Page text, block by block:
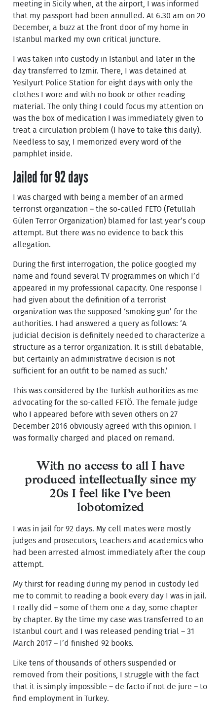
meeting in Sicily when, at the airport, I was informed
that my passport had been annulled. At 6.30 am on 20
December, a buzz at the front door of my home in
Istanbul marked my own critical juncture.
I was taken into custody in Istanbul and later in the
day transferred to Izmir. There, I was detained at
Yesilyurt Police Station for eight days with only the
clothes I wore and with no book or other reading
material. The only thing I could focus my attention on
was the box of medication I was immediately given to
treat a circulation problem (I have to take this daily).
Needless to say, I memorized every word of the
pamphlet inside.
Jailed for 92 days
I was charged with being a member of an armed
terrorist organization – the so-called FETÖ (Fetullah
Gülen Terror Organization) blamed for last year’s coup
attempt. But there was no evidence to back this
allegation.
During the first interrogation, the police googled my
name and found several TV programmes on which I’d
appeared in my professional capacity. One response I
had given about the definition of a terrorist
organization was the supposed ‘smoking gun’ for the
authorities. I had answered a query as follows: ‘A
judicial decision is definitely needed to characterize a
structure as a terror organization. It is still debatable,
but certainly an administrative decision is not
sufficient for an outfit to be named as such.’
This was considered by the Turkish authorities as me
advocating for the so-called FETÖ. The female judge
who I appeared before with seven others on 27
December 2016 obviously agreed with this opinion. I
was formally charged and placed on remand.
With no access to all I have
produced intellectually since my
20s I feel like I’ve been
lobotomized
I was in jail for 92 days. My cell mates were mostly
judges and prosecutors, teachers and academics who
had been arrested almost immediately after the coup
attempt.
My thirst for reading during my period in custody led
me to commit to reading a book every day I was in jail.
I really did – some of them one a day, some chapter
by chapter. By the time my case was transferred to an
Istanbul court and I was released pending trial – 31
March 2017 – I’d finished 92 books.
Like tens of thousands of others suspended or
removed from their positions, I struggle with the fact
that it is simply impossible – de facto if not de jure – to
find employment in Turkey.